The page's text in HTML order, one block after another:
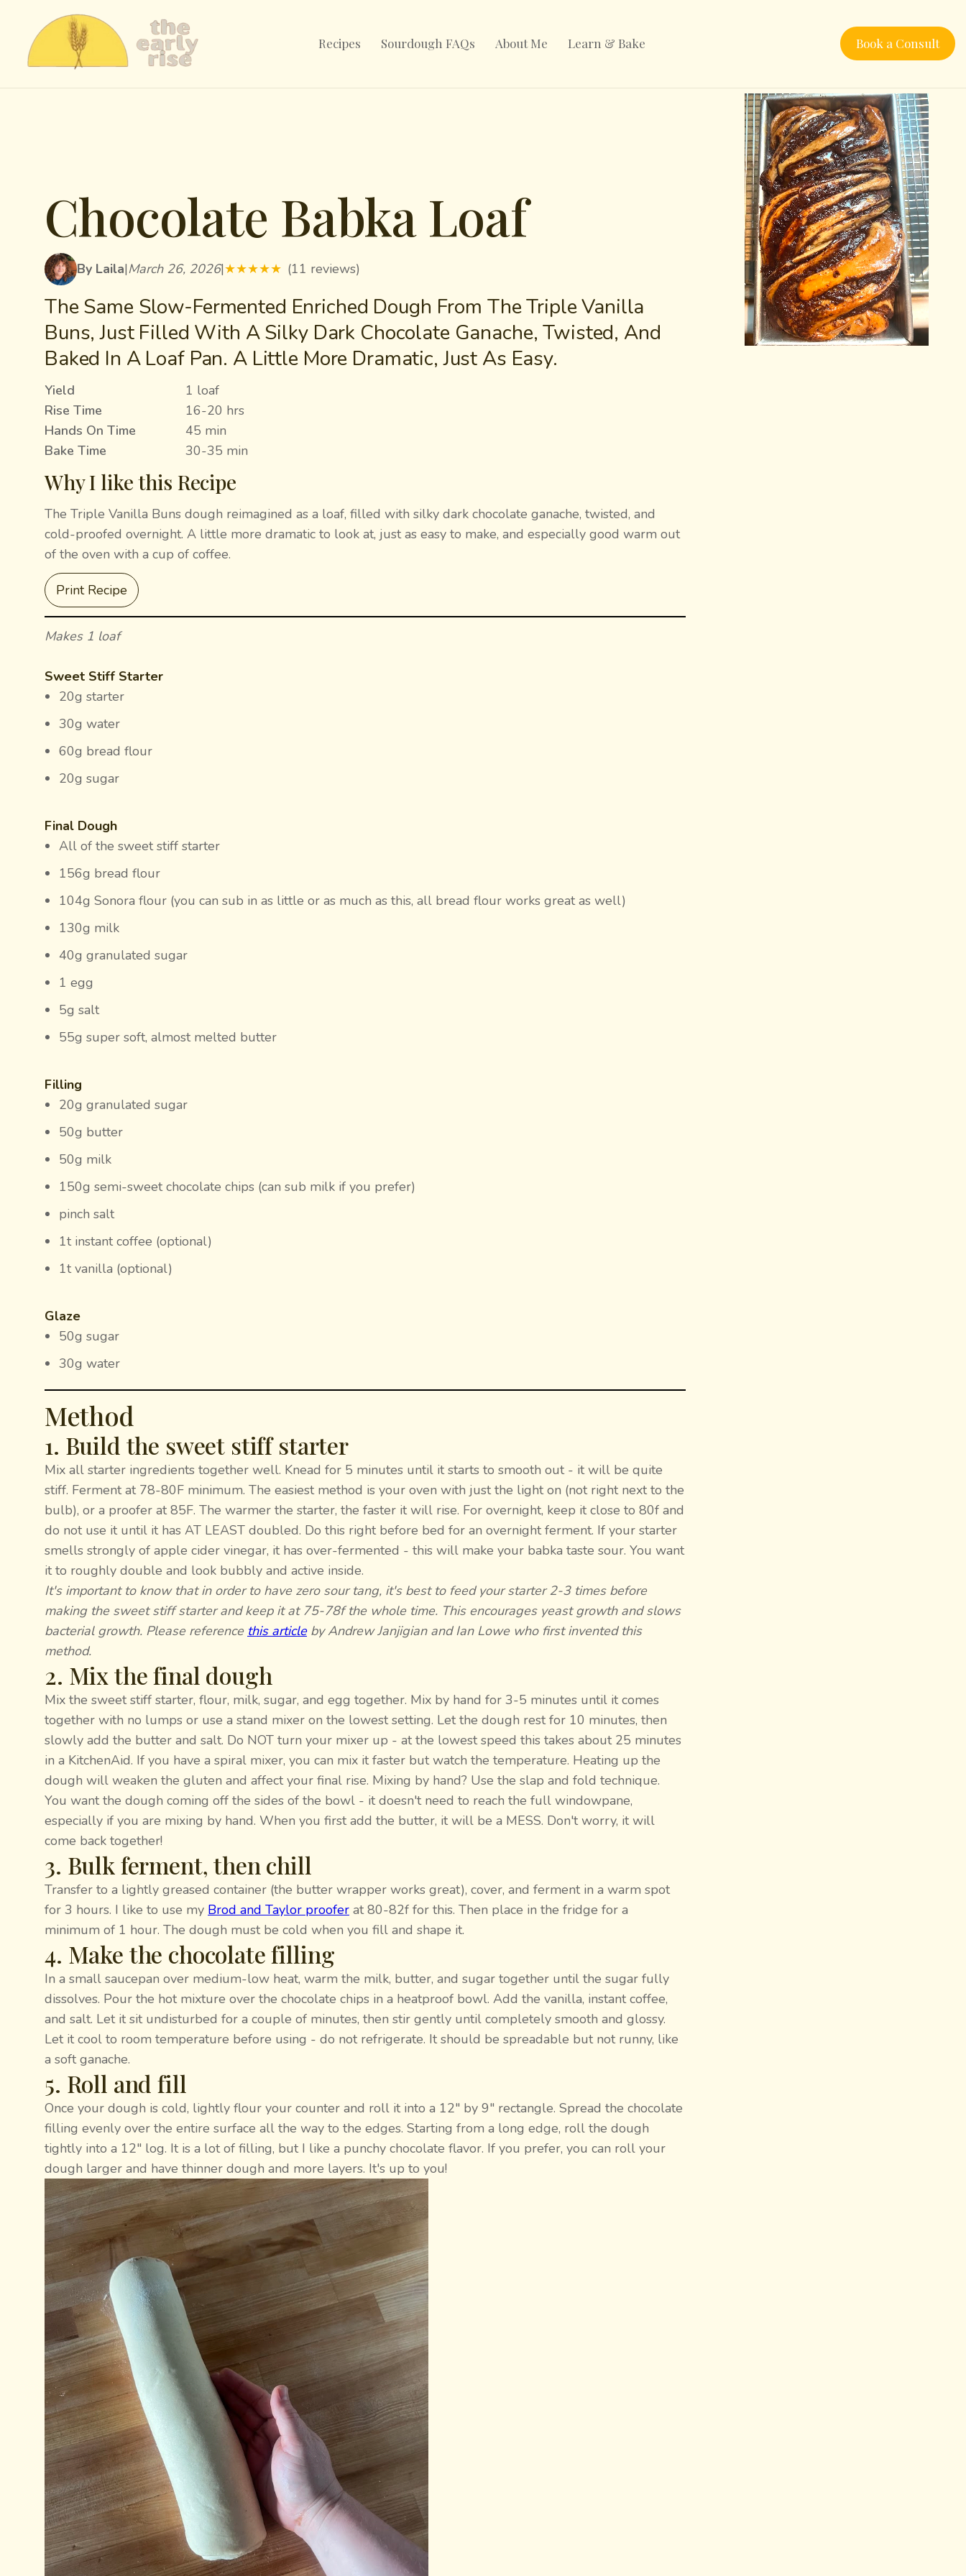
Recipes Sourdough FAQs About Me Learn & Bake Book a Consult
Chocolate Babka Loaf
By Laila|March 26, 2026|★★★★★ (11 reviews)
The Same Slow-Fermented Enriched Dough From The Triple Vanilla
Buns, Just Filled With A Silky Dark Chocolate Ganache, Twisted, And
Baked In A Loaf Pan. A Little More Dramatic, Just As Easy.
Yield
1 loaf
Rise Time
16-20 hrs
Hands On Time
45 min
Bake Time
30-35 min
Why I like this Recipe
The Triple Vanilla Buns dough reimagined as a loaf, filled with silky dark chocolate ganache, twisted, and
cold-proofed overnight. A little more dramatic to look at, just as easy to make, and especially good warm out
of the oven with a cup of coffee.
Print Recipe
Makes 1 loaf
Sweet Stiff Starter
20g starter
30g water
60g bread flour
20g sugar
Final Dough
All of the sweet stiff starter
156g bread flour
104g Sonora flour (you can sub in as little or as much as this, all bread flour works great as well)
130g milk
40g granulated sugar
1 egg
5g salt
55g super soft, almost melted butter
Filling
20g granulated sugar
50g butter
50g milk
150g semi-sweet chocolate chips (can sub milk if you prefer)
pinch salt
1t instant coffee (optional)
1t vanilla (optional)
Glaze
50g sugar
30g water
Method
1. Build the sweet stiff starter
Mix all starter ingredients together well. Knead for 5 minutes until it starts to smooth out - it will be quite
stiff. Ferment at 78-80F minimum. The easiest method is your oven with just the light on (not right next to the
bulb), or a proofer at 85F. The warmer the starter, the faster it will rise. For overnight, keep it close to 80f and
do not use it until it has AT LEAST doubled. Do this right before bed for an overnight ferment. If your starter
smells strongly of apple cider vinegar, it has over-fermented - this will make your babka taste sour. You want
it to roughly double and look bubbly and active inside.
It's important to know that in order to have zero sour tang, it's best to feed your starter 2-3 times before
making the sweet stiff starter and keep it at 75-78f the whole time. This encourages yeast growth and slows
bacterial growth. Please reference this articleby Andrew Janjigian and Ian Lowe who first invented this
method.
2. Mix the final dough
Mix the sweet stiff starter, flour, milk, sugar, and egg together. Mix by hand for 3-5 minutes until it comes
together with no lumps or use a stand mixer on the lowest setting. Let the dough rest for 10 minutes, then
slowly add the butter and salt. Do NOT turn your mixer up - at the lowest speed this takes about 25 minutes
in a KitchenAid. If you have a spiral mixer, you can mix it faster but watch the temperature. Heating up the
dough will weaken the gluten and affect your final rise. Mixing by hand? Use the slap and fold technique.
You want the dough coming off the sides of the bowl - it doesn't need to reach the full windowpane,
especially if you are mixing by hand. When you first add the butter, it will be a MESS. Don't worry, it will
come back together!
3. Bulk ferment, then chill
Transfer to a lightly greased container (the butter wrapper works great), cover, and ferment in a warm spot
for 3 hours. I like to use my Brod and Taylor proofer at 80-82f for this. Then place in the fridge for a
minimum of 1 hour. The dough must be cold when you fill and shape it.
4. Make the chocolate filling
In a small saucepan over medium-low heat, warm the milk, butter, and sugar together until the sugar fully
dissolves. Pour the hot mixture over the chocolate chips in a heatproof bowl. Add the vanilla, instant coffee,
and salt. Let it sit undisturbed for a couple of minutes, then stir gently until completely smooth and glossy.
Let it cool to room temperature before using - do not refrigerate. It should be spreadable but not runny, like
a soft ganache.
5. Roll and fill
Once your dough is cold, lightly flour your counter and roll it into a 12" by 9" rectangle. Spread the chocolate
filling evenly over the entire surface all the way to the edges. Starting from a long edge, roll the dough
tightly into a 12" log. It is a lot of filling, but I like a punchy chocolate flavor. If you prefer, you can roll your
dough larger and have thinner dough and more layers. It's up to you!